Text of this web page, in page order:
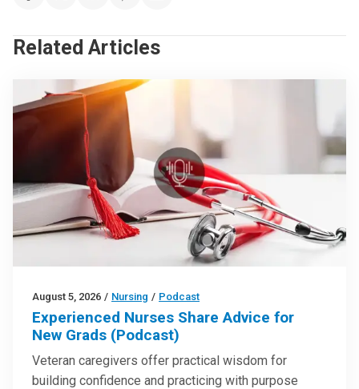
Related Articles
August 5, 2026 / Nursing / Podcast
Experienced Nurses Share Advice for
New Grads (Podcast)
Veteran caregivers offer practical wisdom for
building confidence and practicing with purpose